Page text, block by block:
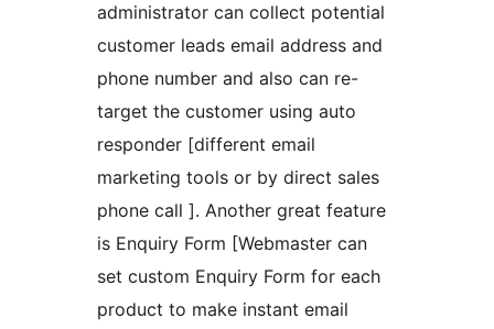
administrator can collect potential
customer leads email address and
phone number and also can re-
target the customer using auto
responder [different email
marketing tools or by direct sales
phone call ]. Another great feature
is Enquiry Form [Webmaster can
set custom Enquiry Form for each
product to make instant email